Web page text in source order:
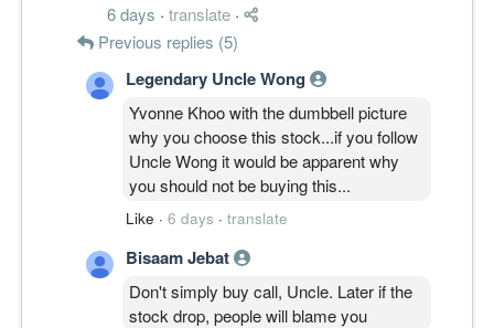
6 days · translate ·
Previous replies (5)
Legendary Uncle Wong
Yvonne Khoo with the dumbbell picture
why you choose this stock...if you follow
Uncle Wong it would be apparent why
you should not be buying this...
Like · 6 days · translate
Bisaam Jebat
Don't simply buy call, Uncle. Later if the
stock drop, people will blame you